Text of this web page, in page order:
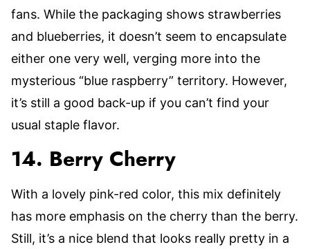
fans. While the packaging shows strawberries
and blueberries, it doesn’t seem to encapsulate
either one very well, verging more into the
mysterious “blue raspberry” territory. However,
it’s still a good back-up if you can’t find your
usual staple flavor.
14. Berry Cherry
With a lovely pink-red color, this mix definitely
has more emphasis on the cherry than the berry.
Still, it’s a nice blend that looks really pretty in a